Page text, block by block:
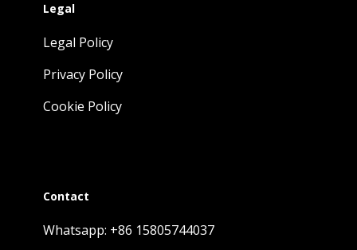
Legal
Legal Policy
Privacy Policy
Cookie Policy
Contact
Whatsapp: +86 15805744037